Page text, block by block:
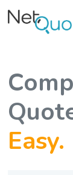
Easy.